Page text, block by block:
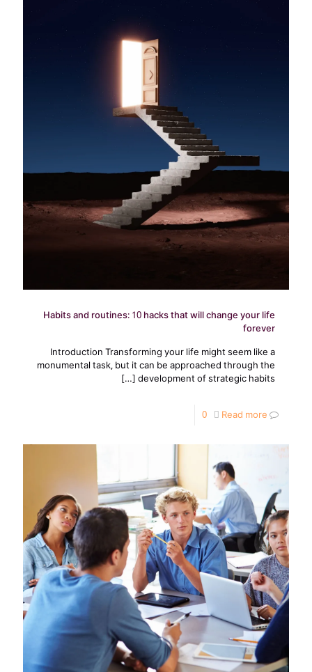
Habits and routines: 10 hacks that will change your life
forever
Introduction Transforming your life might seem like a
monumental task, but it can be approached through the
development of strategic habits
[…]
0
Read more